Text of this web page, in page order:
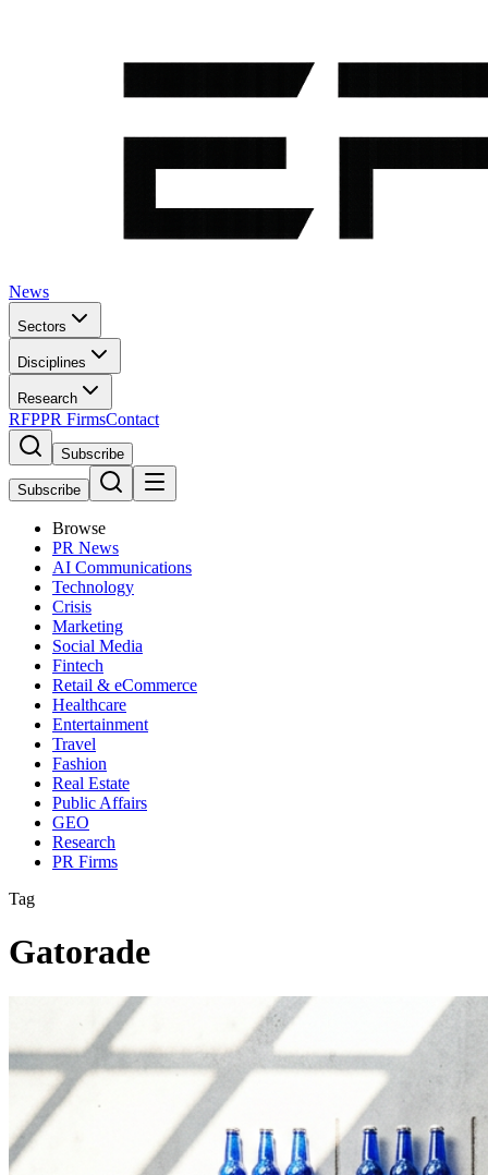
News
Sectors
Disciplines
Research
RFPPR FirmsContact
Subscribe
Subscribe
Browse
PR News
AI Communications
Technology
Crisis
Marketing
Social Media
Fintech
Retail & eCommerce
Healthcare
Entertainment
Travel
Fashion
Real Estate
Public Affairs
GEO
Research
PR Firms
Tag
Gatorade